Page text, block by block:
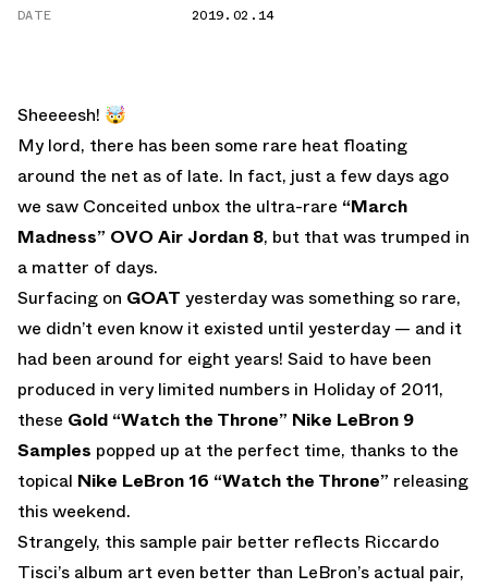
DATE
2019.02.14
Sheeeesh! 🤯
My lord, there has been some rare heat floating
around the net as of late. In fact, just a few days ago
we saw Conceited unbox the ultra-rare “March
Madness” OVO Air Jordan 8, but that was trumped in
a matter of days.
Surfacing on GOAT yesterday was something so rare,
we didn’t even know it existed until yesterday — and it
had been around for eight years! Said to have been
produced in very limited numbers in Holiday of 2011,
these Gold “Watch the Throne” Nike LeBron 9
Samples popped up at the perfect time, thanks to the
topical Nike LeBron 16 “Watch the Throne” releasing
this weekend.
Strangely, this sample pair better reflects Riccardo
Tisci’s album art even better than LeBron’s actual pair,